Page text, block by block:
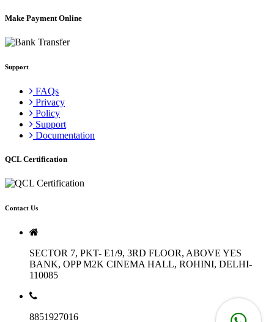
Make Payment Online
Support
FAQs
Privacy
Policy
Support
Documentation
QCL Certification
Contact Us
SECTOR 7, PKT- E1/9, 3RD FLOOR, ABOVE YES
BANK, OPP M2K CINEMA HALL, ROHINI, DELHI-
110085
8851927016